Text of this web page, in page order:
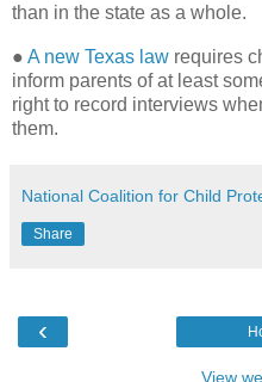
than in the state as a whole.
● A new Texas law requires
inform parents of at least
right to record interviews
them.
National Coalition for Child
Share
‹
View